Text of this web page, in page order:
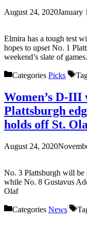
August 24, 2020January
Elmira has a tough test
hopes to upset No. 1
weekend’s slate of games.
Categories Picks
Women’s D-III
Plattsburgh
holds off St.
August 24, 2020
No. 3 Plattsburgh will
while No. 8 Gustavus
Olaf
Categories News